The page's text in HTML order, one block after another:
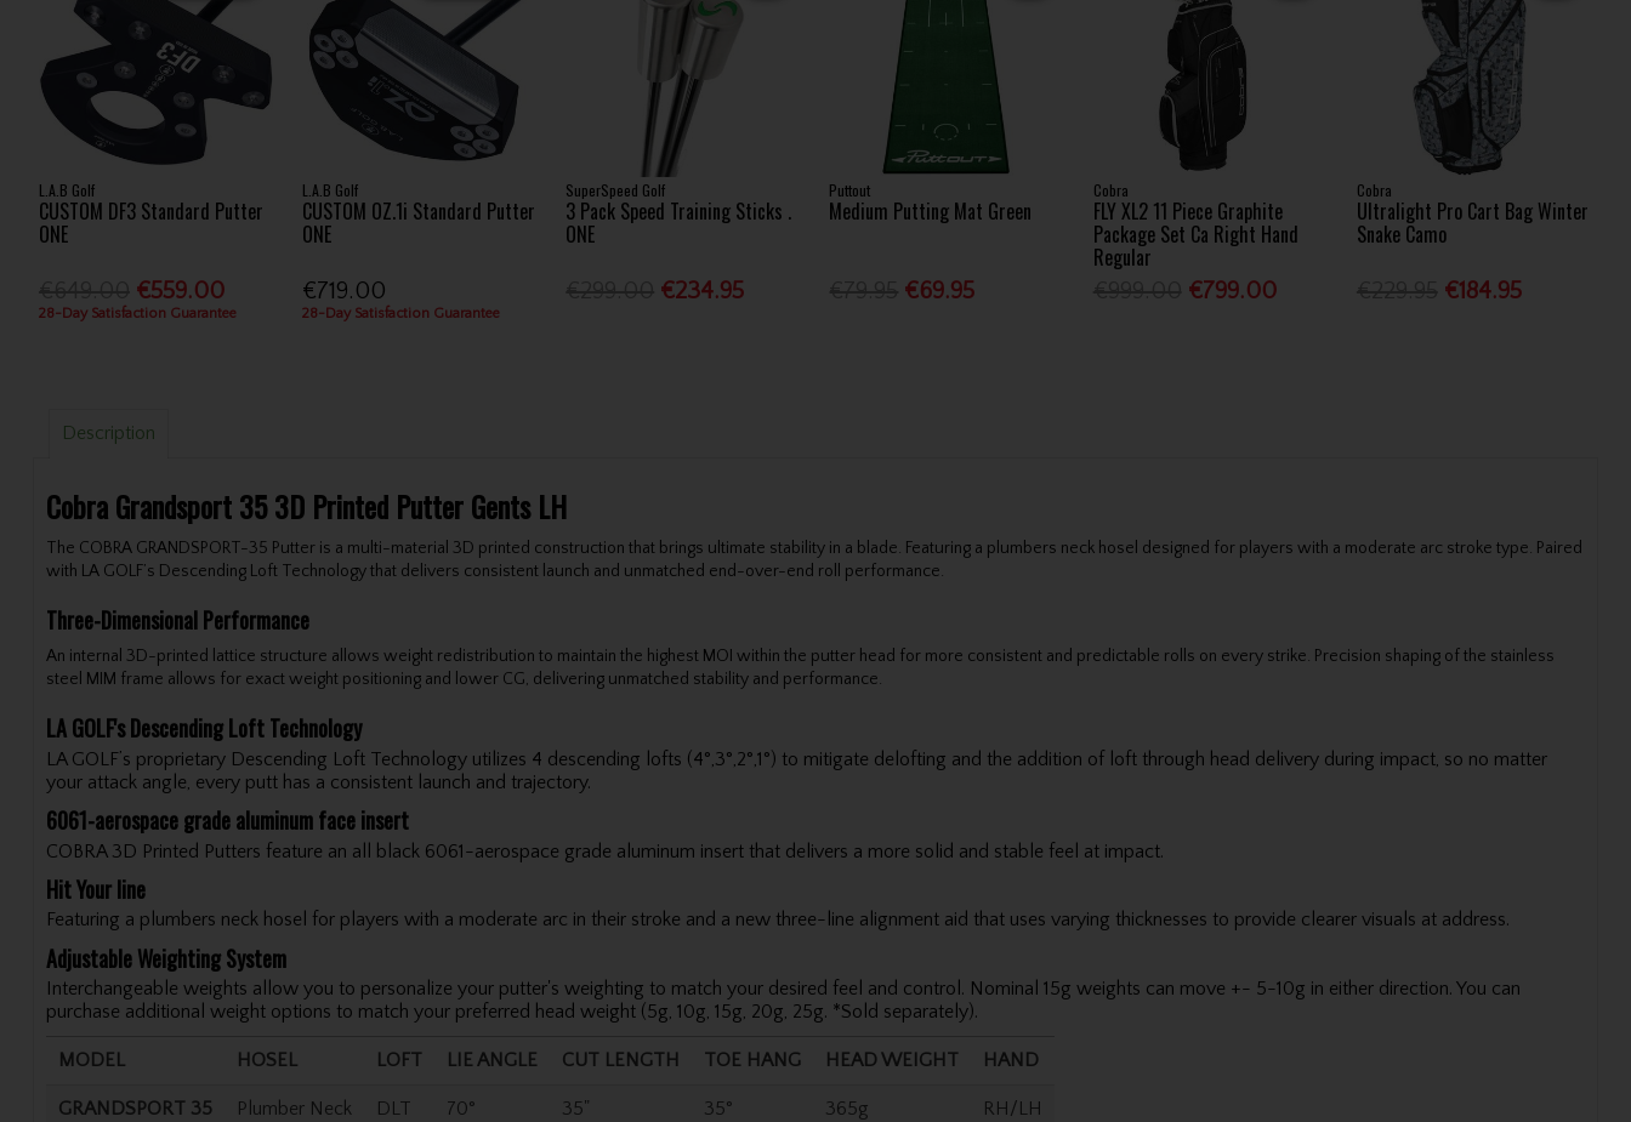
L.A.B Golf
CUSTOM DF3 Standard Putter
ONE
€559.00
28-Day Satisfaction Guarantee
L.A.B Golf
CUSTOM OZ.1i Standard Putter
ONE
€719.00
28-Day Satisfaction Guarantee
SuperSpeed Golf
3 Pack Speed Training Sticks .
ONE
€234.95
Puttout
Medium Putting Mat Green
€69.95
Cobra
FLY XL2 11 Piece Graphite
Package Set Ca Right Hand
Regular
€799.00
Cobra
Ultralight Pro Cart Bag Winter
Snake Camo
€184.95
Description
Cobra Grandsport 35 3D Printed Putter Gents LH
The COBRA GRANDSPORT-35 Putter is a multi-material 3D printed construction that brings ultimate stability in a blade. Featuring a plumbers neck hosel designed for players with a moderate arc stroke type. Paired
with LA GOLF’s Descending Loft Technology that delivers consistent launch and unmatched end-over-end roll performance.
Three-Dimensional Performance
An internal 3D-printed lattice structure allows weight redistribution to maintain the highest MOI within the putter head for more consistent and predictable rolls on every strike. Precision shaping of the stainless
steel MIM frame allows for exact weight positioning and lower CG, delivering unmatched stability and performance.
LA GOLF's Descending Loft Technology
LA GOLF’s proprietary Descending Loft Technology utilizes 4 descending lofts (4°,3°,2°,1°) to mitigate delofting and the addition of loft through head delivery during impact, so no matter
your attack angle, every putt has a consistent launch and trajectory.
6061-aerospace grade aluminum face insert
COBRA 3D Printed Putters feature an all black 6061-aerospace grade aluminum insert that delivers a more solid and stable feel at impact.
Hit Your line
Featuring a plumbers neck hosel for players with a moderate arc in their stroke and a new three-line alignment aid that uses varying thicknesses to provide clearer visuals at address.
Adjustable Weighting System
Interchangeable weights allow you to personalize your putter's weighting to match your desired feel and control. Nominal 15g weights can move +- 5-10g in either direction. You can
purchase additional weight options to match your preferred head weight (5g, 10g, 15g, 20g, 25g. *Sold separately).
MODEL HOSEL LOFT LIE ANGLE CUT LENGTH TOE HANG HEAD WEIGHT HAND
GRANDSPORT 35 Plumber Neck DLT 70° 35" 35° 365g RH/LH